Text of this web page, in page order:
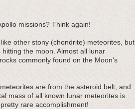
missions? Think again!
other stony (chondrite) meteorites, but
the moon. Almost all lunar
commonly found on the Moon's
are from the asteroid belt, and
mass of all known lunar meteorites is
rare accomplishment!